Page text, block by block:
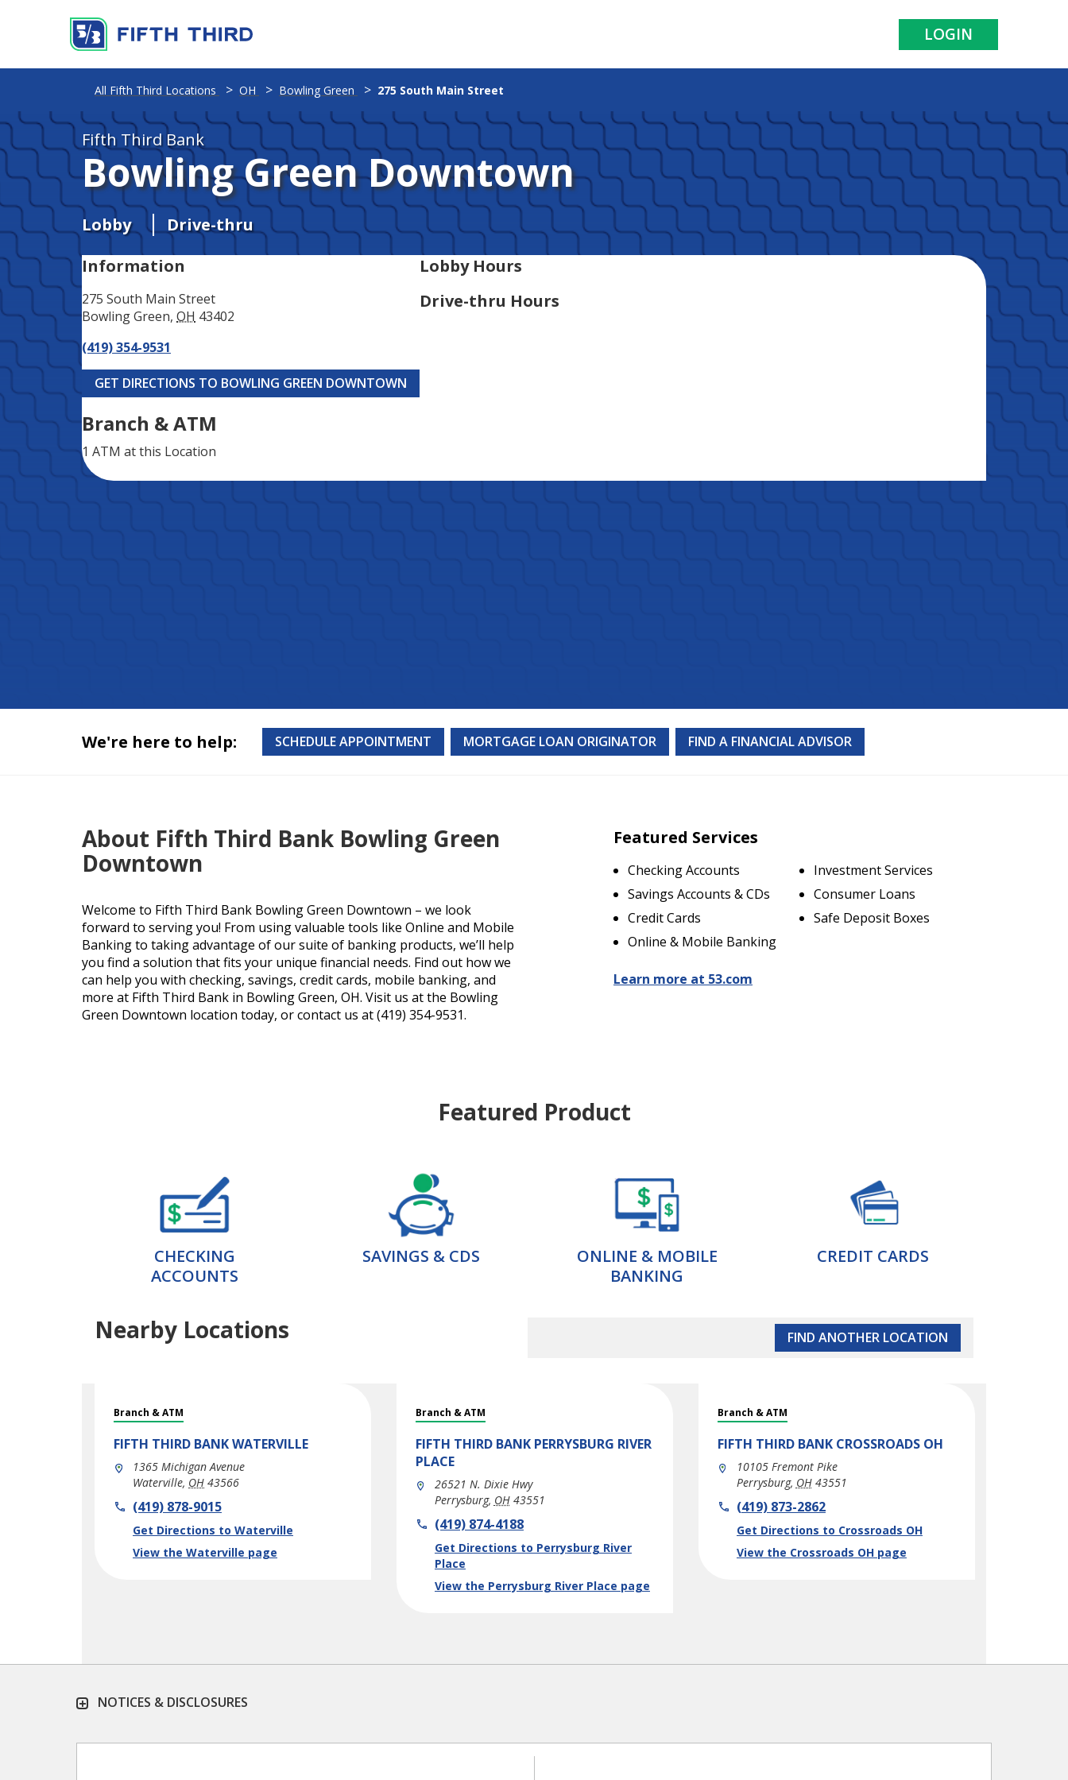
LOGIN
Fifth Third Bank
Bowling Green Downtown
Lobby
Drive-thru
Information
275 South Main Street
Bowling Green, OH 43402
(419) 354-9531
GET DIRECTIONS TO BOWLING GREEN DOWNTOWN
Branch & ATM
1 ATM at this Location
Lobby Hours
Drive-thru Hours
We're here to help: SCHEDULE APPOINTMENT MORTGAGE LOAN ORIGINATOR FIND A FINANCIAL ADVISOR
About Fifth Third Bank Bowling Green
Downtown
Welcome to Fifth Third Bank Bowling Green Downtown – we look
forward to serving you! From using valuable tools like Online and Mobile
Banking to taking advantage of our suite of banking products, we’ll help
you find a solution that fits your unique financial needs. Find out how we
can help you with checking, savings, credit cards, mobile banking, and
more at Fifth Third Bank in Bowling Green, OH. Visit us at the Bowling
Green Downtown location today, or contact us at (419) 354-9531.
Featured Services
Checking Accounts
Savings Accounts & CDs
Credit Cards
Online & Mobile Banking
Investment Services
Consumer Loans
Safe Deposit Boxes
Learn more at 53.com
Featured Product
CHECKING
ACCOUNTS
SAVINGS & CDS
ONLINE & MOBILE
BANKING
CREDIT CARDS
Nearby Locations FIND ANOTHER LOCATION
Branch & ATM
FIFTH THIRD BANKWATERVILLE
1365 Michigan Avenue
Waterville, OH 43566
phone(419) 878-9015
Get Directions to Waterville
Link Opens in New Tab
View the Waterville page
Branch & ATM
FIFTH THIRD BANK PERRYSBURG RIVER
PLACE
26521 N. Dixie Hwy
Perrysburg, OH 43551
phone(419) 874-4188
Get Directions to Perrysburg River
Place
Link Opens in New Tab
View the Perrysburg River Place page
Branch & ATM
FIFTH THIRD BANK CROSSROADS OH
10105 Fremont Pike
Perrysburg, OH 43551
phone(419) 873-2862
Get Directions to Crossroads OH
Link Opens in New Tab
View the Crossroads OH page
All Fifth Third Locations OH Bowling Green 275 South Main Street
NOTICES & DISCLOSURES